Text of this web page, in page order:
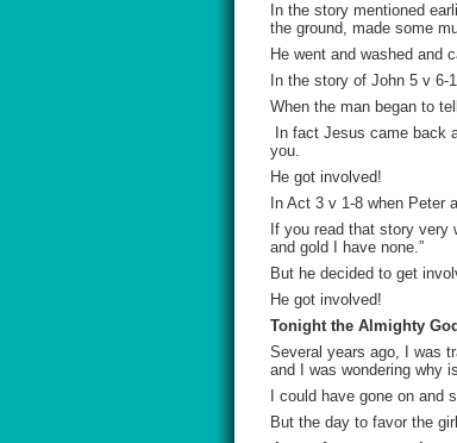
In the story mentioned
the ground, made some
He went and washed and
In the story of John 5 v
When the man began to
In fact Jesus came back
you.
He got involved!
In Act 3 v 1-8 when Peter
If you read that story very
and gold I have none.”
But he decided to get
He got involved!
Tonight the Almighty
Several years ago, I was
and I was wondering why
I could have gone on and
But the day to favor the